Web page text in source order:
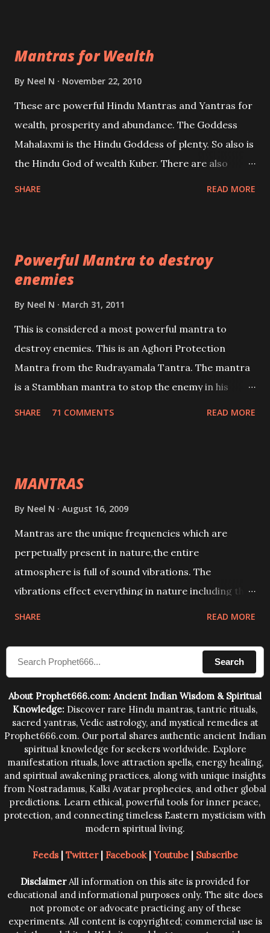
be published. Certain real life cases involving past
life or what are believed to be cases of Past life
references will also be published. Our aim is to clear
the air of mystery surrounding anything involving
past life. We will strive as far as possible to remain
Mantras for Wealth
By Neel N November 22, 2010
These are powerful Hindu Mantras and Yantras for
wealth, prosperity and abundance. The Goddess
Mahalaxmi is the Hindu Goddess of plenty. So also is
the Hindu God of wealth Kuber. There are also
lead a contented life.
SHARE READ MORE
Powerful Mantra to destroy
enemies
By Neel N March 31, 2011
This is considered a most powerful mantra to
destroy enemies. This is an Aghori Protection
Mantra from the Rudrayamala Tantra. The mantra
is a Stambhan mantra to stop the enemy in his
SHARE 71 COMMENTS READ MORE
MANTRAS
By Neel N August 16, 2009
Mantras are the unique frequencies which are
perpetually present in nature,the entire
atmosphere is full of sound vibrations. The
vibrations effect everything in nature including the
compose the mantras can change the destiny of
human beings.The benefits can only be judged after
SHARE READ MORE
Search
About Prophet666.com: Ancient Indian Wisdom & Spiritual
Knowledge: Discover rare Hindu mantras, tantric rituals,
sacred yantras, Vedic astrology, and mystical remedies at
Prophet666.com. Our portal shares authentic ancient Indian
spiritual knowledge for seekers worldwide. Explore
manifestation rituals, love attraction spells, energy healing,
and spiritual awakening practices, along with unique insights
from Nostradamus, Kalki Avatar prophecies, and other global
predictions. Learn ethical, powerful tools for inner peace,
protection, and connecting timeless Eastern mysticism with
modern spiritual living.
Feeds| Twitter| Facebook|Youtube| Subscribe
DisclaimerAll information on this site is provided for
educational and informational purposes only. The site does
not promote or advocate practicing any of these
experiments. All content is copyrighted; commercial use is